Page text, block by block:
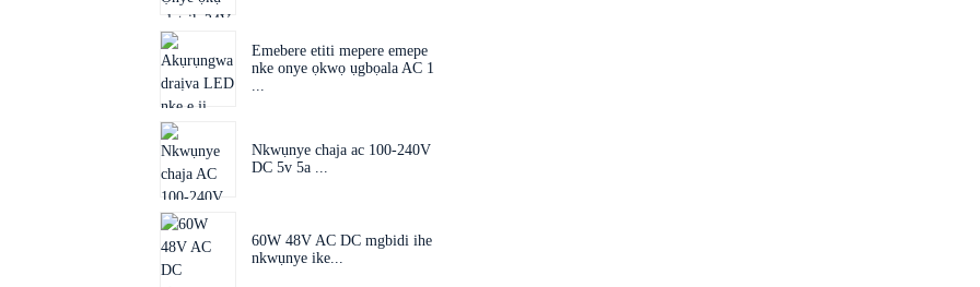
Emebere etiti mepere emepe
nke onye ọkwọ ụgbọala AC 1
Nkwụnye chaja ac 100-240V
DC 5v 5a ...
60W 48V AC DC mgbidi ihe
nkwụnye ike...